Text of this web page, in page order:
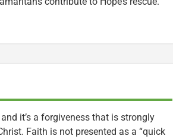
it’s a forgiveness that is strongly
Faith is not presented as a “quick